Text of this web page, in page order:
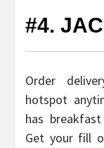
#4.
Order
hotspot
has
Get your fill